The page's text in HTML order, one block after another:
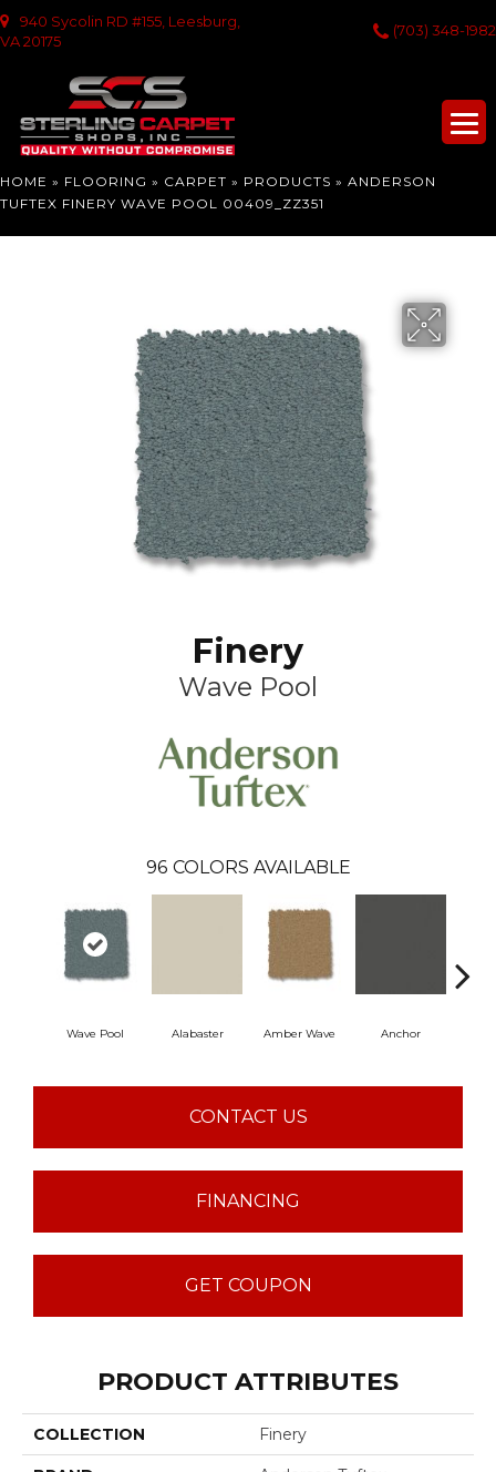
940 Sycolin RD #155, Leesburg,
VA 20175
(703) 348-1982
HOME » FLOORING » CARPET » PRODUCTS » ANDERSON
TUFTEX FINERY WAVE POOL 00409_ZZ351
Finery
Wave Pool
96 COLORS AVAILABLE
Wave Pool Alabaster Amber Wave Anchor
CONTACT US
FINANCING
GET COUPON
PRODUCT ATTRIBUTES
COLLECTION Finery